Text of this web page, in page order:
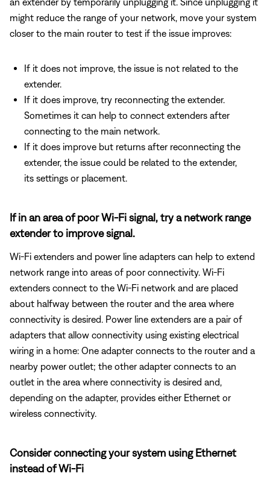
might reduce the range of your network, move your system
closer to the main router to test if the issue improves:
If it does not improve, the issue is not related to the
extender.
If it does improve, try reconnecting the extender.
Sometimes it can help to connect extenders after
connecting to the main network.
If it does improve but returns after reconnecting the
extender, the issue could be related to the extender,
its settings or placement.
If in an area of poor Wi-Fi signal, try a network range
extender to improve signal.
Wi-Fi extenders and power line adapters can help to extend
network range into areas of poor connectivity. Wi-Fi
extenders connect to the Wi-Fi network and are placed
about halfway between the router and the area where
connectivity is desired. Power line extenders are a pair of
adapters that allow connectivity using existing electrical
wiring in a home: One adapter connects to the router and a
nearby power outlet; the other adapter connects to an
outlet in the area where connectivity is desired and,
depending on the adapter, provides either Ethernet or
wireless connectivity.
Consider connecting your system using Ethernet
instead of Wi-Fi